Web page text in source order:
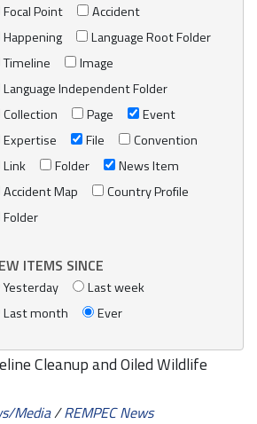
Focal Point
Accident
Happening
Language Root Folder
Timeline
Image
Language Independent Folder
Collection
Page
Event
Expertise
File
Convention
Link
Folder
News Item
Accident Map
Country Profile
Folder
ITEMS SINCE
Yesterday
Last week
Last month
Ever
updated RSS feed.
search terms.
date (newest first)
Course on MEDSLIK Oil Spill
5.1.2., Lattakia, Syria, 4-5
Centre/Online Catalogue
Course on Preparedness for Oil-
Cleanup and Oiled Wildlife
Media/REMPEC News